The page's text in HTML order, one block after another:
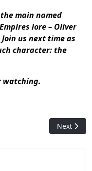
the main named
lore – Oliver
us next time as
character: the
watching.
Spiral Next
Next